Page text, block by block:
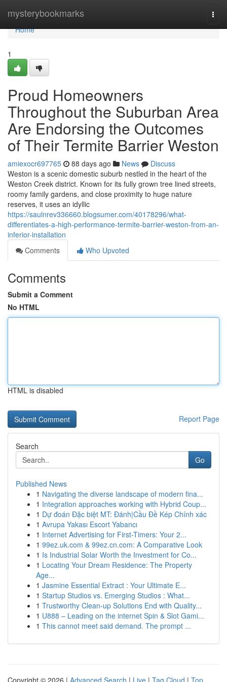
mysterybookmarks
Home
Home
1
Proud Homeowners
Throughout the Suburban Area
Are Endorsing the Outcomes
of Their Termite Barrier Weston
amiexocr697765 88 days ago News
Discuss
Weston is a scenic domestic suburb nestled in the heart of the
Weston Creek district. Known for its fully grown tree lined streets,
roomy family gardens, and close proximity to huge nature
reserves, it uses an idyllic
https://saulnrev336660.blogsumer.com/40178296/what-
differentiates-a-high-performance-termite-barrier-weston-from-an-
inferior-installation
Comments
Who Upvoted
Comments
Submit a Comment
No HTML
HTML is disabled
Report Page
Search
Go
Published News
1 Navigating the diverse landscape of modern fina...
1 Integration approaches working with Hybrid Coup...
1 Dự đoán Đặc biệt MT: Đánh|Cầu Đề Kép Chính xác
1 Avrupa Yakası Escort Yabancı
1 Internet Advertising for First-Timers: Your 2...
1 99ez.uk.com & 99ez.cn.com: A Comparative Look
1 Is Industrial Solar Worth the Investment for Co...
1 Locating Your Dream Residence: The Property
Age...
1 Jasmine Essential Extract : Your Ultimate E...
1 Startup Studios vs. Emerging Studios : What...
1 Trustworthy Clean-up Solutions End with Quality...
1 U888 – Leading on the internet Spin & Slot Gami...
1 This cannot meet said demand. The prompt ...
Copyright © 2026 | Advanced Search | Live | Tag Cloud | Top